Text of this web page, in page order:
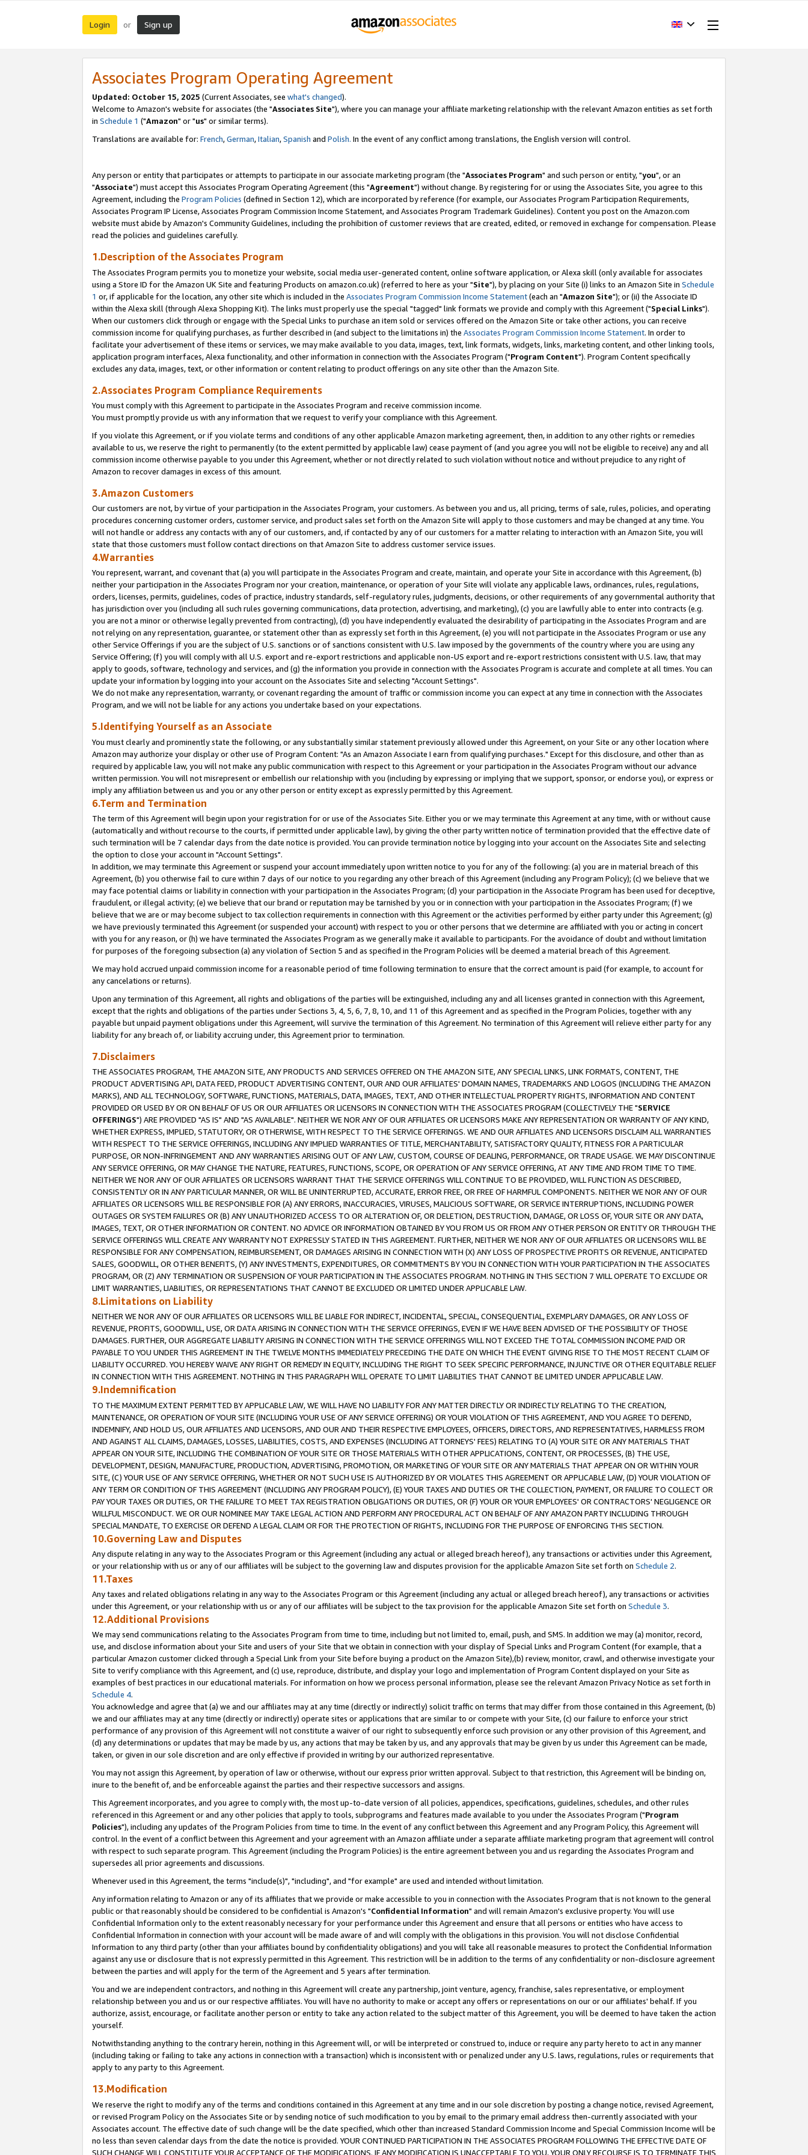
Login or Sign up
Associates Program Operating Agreement
Updated: October 15, 2025 (Current Associates, see what's changed).
Welcome to Amazon's website for associates (the "Associates Site"), where you can manage your affiliate marketing relationship with the relevant Amazon entities as set forth
in Schedule 1 ("Amazon" or "us" or similar terms).
Translations are available for: French,German,Italian,Spanish and Polish. In the event of any conflict among translations, the English version will control.
Any person or entity that participates or attempts to participate in our associate marketing program (the "Associates Program" and such person or entity, "you", or an
"Associate") must accept this Associates Program Operating Agreement (this "Agreement") without change. By registering for or using the Associates Site, you agree to this
Agreement, including the Program Policies (defined in Section 12), which are incorporated by reference (for example, our Associates Program Participation Requirements,
Associates Program IP License, Associates Program Commission Income Statement, and Associates Program Trademark Guidelines). Content you post on the Amazon.com
website must abide by Amazon's Community Guidelines, including the prohibition of customer reviews that are created, edited, or removed in exchange for compensation. Please
read the policies and guidelines carefully.
1.Description of the Associates Program
The Associates Program permits you to monetize your website, social media user-generated content, online software application, or Alexa skill (only available for associates
using a Store ID for the Amazon UK Site and featuring Products on amazon.co.uk) (referred to here as your "Site"), by placing on your Site (i) links to an Amazon Site in Schedule
1 or, if applicable for the location, any other site which is included in the Associates Program Commission Income Statement(each an "Amazon Site"); or (ii) the Associate ID
within the Alexa skill (through Alexa Shopping Kit). The links must properly use the special "tagged" link formats we provide and comply with this Agreement ("Special Links").
When our customers click through or engage with the Special Links to purchase an item sold or services offered on the Amazon Site or take other actions, you can receive
commission income for qualifying purchases, as further described in (and subject to the limitations in) the Associates Program Commission Income Statement. In order to
facilitate your advertisement of these items or services, we may make available to you data, images, text, link formats, widgets, links, marketing content, and other linking tools,
application program interfaces, Alexa functionality, and other information in connection with the Associates Program ("Program Content"). Program Content specifically
excludes any data, images, text, or other information or content relating to product offerings on any site other than the Amazon Site.
2.Associates Program Compliance Requirements
You must comply with this Agreement to participate in the Associates Program and receive commission income.
You must promptly provide us with any information that we request to verify your compliance with this Agreement.
If you violate this Agreement, or if you violate terms and conditions of any other applicable Amazon marketing agreement, then, in addition to any other rights or remedies
available to us, we reserve the right to permanently (to the extent permitted by applicable law) cease payment of (and you agree you will not be eligible to receive) any and all
commission income otherwise payable to you under this Agreement, whether or not directly related to such violation without notice and without prejudice to any right of
Amazon to recover damages in excess of this amount.
3.Amazon Customers
Our customers are not, by virtue of your participation in the Associates Program, your customers. As between you and us, all pricing, terms of sale, rules, policies, and operating
procedures concerning customer orders, customer service, and product sales set forth on the Amazon Site will apply to those customers and may be changed at any time. You
will not handle or address any contacts with any of our customers, and, if contacted by any of our customers for a matter relating to interaction with an Amazon Site, you will
state that those customers must follow contact directions on that Amazon Site to address customer service issues.
4.Warranties
You represent, warrant, and covenant that (a) you will participate in the Associates Program and create, maintain, and operate your Site in accordance with this Agreement, (b)
neither your participation in the Associates Program nor your creation, maintenance, or operation of your Site will violate any applicable laws, ordinances, rules, regulations,
orders, licenses, permits, guidelines, codes of practice, industry standards, self-regulatory rules, judgments, decisions, or other requirements of any governmental authority that
has jurisdiction over you (including all such rules governing communications, data protection, advertising, and marketing), (c) you are lawfully able to enter into contracts (e.g.
you are not a minor or otherwise legally prevented from contracting), (d) you have independently evaluated the desirability of participating in the Associates Program and are
not relying on any representation, guarantee, or statement other than as expressly set forth in this Agreement, (e) you will not participate in the Associates Program or use any
other Service Offerings if you are the subject of U.S. sanctions or of sanctions consistent with U.S. law imposed by the governments of the country where you are using any
Service Offering; (f) you will comply with all U.S. export and re-export restrictions and applicable non-US export and re-export restrictions consistent with U.S. law, that may
apply to goods, software, technology and services, and (g) the information you provide in connection with the Associates Program is accurate and complete at all times. You can
update your information by logging into your account on the Associates Site and selecting "Account Settings".
We do not make any representation, warranty, or covenant regarding the amount of traffic or commission income you can expect at any time in connection with the Associates
Program, and we will not be liable for any actions you undertake based on your expectations.
5.Identifying Yourself as an Associate
You must clearly and prominently state the following, or any substantially similar statement previously allowed under this Agreement, on your Site or any other location where
Amazon may authorize your display or other use of Program Content: "As an Amazon Associate I earn from qualifying purchases." Except for this disclosure, and other than as
required by applicable law, you will not make any public communication with respect to this Agreement or your participation in the Associates Program without our advance
written permission. You will not misrepresent or embellish our relationship with you (including by expressing or implying that we support, sponsor, or endorse you), or express or
imply any affiliation between us and you or any other person or entity except as expressly permitted by this Agreement.
6.Term and Termination
The term of this Agreement will begin upon your registration for or use of the Associates Site. Either you or we may terminate this Agreement at any time, with or without cause
(automatically and without recourse to the courts, if permitted under applicable law), by giving the other party written notice of termination provided that the effective date of
such termination will be 7 calendar days from the date notice is provided. You can provide termination notice by logging into your account on the Associates Site and selecting
the option to close your account in "Account Settings".
In addition, we may terminate this Agreement or suspend your account immediately upon written notice to you for any of the following: (a) you are in material breach of this
Agreement, (b) you otherwise fail to cure within 7 days of our notice to you regarding any other breach of this Agreement (including any Program Policy); (c) we believe that we
may face potential claims or liability in connection with your participation in the Associates Program; (d) your participation in the Associate Program has been used for deceptive,
fraudulent, or illegal activity; (e) we believe that our brand or reputation may be tarnished by you or in connection with your participation in the Associates Program; (f) we
believe that we are or may become subject to tax collection requirements in connection with this Agreement or the activities performed by either party under this Agreement; (g)
we have previously terminated this Agreement (or suspended your account) with respect to you or other persons that we determine are affiliated with you or acting in concert
with you for any reason, or (h) we have terminated the Associates Program as we generally make it available to participants. For the avoidance of doubt and without limitation
for purposes of the foregoing subsection (a) any violation of Section 5 and as specified in the Program Policies will be deemed a material breach of this Agreement.
We may hold accrued unpaid commission income for a reasonable period of time following termination to ensure that the correct amount is paid (for example, to account for
any cancelations or returns).
Upon any termination of this Agreement, all rights and obligations of the parties will be extinguished, including any and all licenses granted in connection with this Agreement,
except that the rights and obligations of the parties under Sections 3, 4, 5, 6, 7, 8, 10, and 11 of this Agreement and as specified in the Program Policies, together with any
payable but unpaid payment obligations under this Agreement, will survive the termination of this Agreement. No termination of this Agreement will relieve either party for any
liability for any breach of, or liability accruing under, this Agreement prior to termination.
7.Disclaimers
THE ASSOCIATES PROGRAM, THE AMAZON SITE, ANY PRODUCTS AND SERVICES OFFERED ON THE AMAZON SITE, ANY SPECIAL LINKS, LINK FORMATS, CONTENT, THE
PRODUCT ADVERTISING API, DATA FEED, PRODUCT ADVERTISING CONTENT, OUR AND OUR AFFILIATES' DOMAIN NAMES, TRADEMARKS AND LOGOS (INCLUDING THE AMAZON
MARKS), AND ALL TECHNOLOGY, SOFTWARE, FUNCTIONS, MATERIALS, DATA, IMAGES, TEXT, AND OTHER INTELLECTUAL PROPERTY RIGHTS, INFORMATION AND CONTENT
PROVIDED OR USED BY OR ON BEHALF OF US OR OUR AFFILIATES OR LICENSORS IN CONNECTION WITH THE ASSOCIATES PROGRAM (COLLECTIVELY THE "SERVICE
OFFERINGS") ARE PROVIDED "AS IS" AND "AS AVAILABLE". NEITHER WE NOR ANY OF OUR AFFILIATES OR LICENSORS MAKE ANY REPRESENTATION OR WARRANTY OF ANY KIND,
WHETHER EXPRESS, IMPLIED, STATUTORY, OR OTHERWISE, WITH RESPECT TO THE SERVICE OFFERINGS. WE AND OUR AFFILIATES AND LICENSORS DISCLAIM ALL WARRANTIES
WITH RESPECT TO THE SERVICE OFFERINGS, INCLUDING ANY IMPLIED WARRANTIES OF TITLE, MERCHANTABILITY, SATISFACTORY QUALITY, FITNESS FOR A PARTICULAR
PURPOSE, OR NON-INFRINGEMENT AND ANY WARRANTIES ARISING OUT OF ANY LAW, CUSTOM, COURSE OF DEALING, PERFORMANCE, OR TRADE USAGE. WE MAY DISCONTINUE
ANY SERVICE OFFERING, OR MAY CHANGE THE NATURE, FEATURES, FUNCTIONS, SCOPE, OR OPERATION OF ANY SERVICE OFFERING, AT ANY TIME AND FROM TIME TO TIME.
NEITHER WE NOR ANY OF OUR AFFILIATES OR LICENSORS WARRANT THAT THE SERVICE OFFERINGS WILL CONTINUE TO BE PROVIDED, WILL FUNCTION AS DESCRIBED,
CONSISTENTLY OR IN ANY PARTICULAR MANNER, OR WILL BE UNINTERRUPTED, ACCURATE, ERROR FREE, OR FREE OF HARMFUL COMPONENTS. NEITHER WE NOR ANY OF OUR
AFFILIATES OR LICENSORS WILL BE RESPONSIBLE FOR (A) ANY ERRORS, INACCURACIES, VIRUSES, MALICIOUS SOFTWARE, OR SERVICE INTERRUPTIONS, INCLUDING POWER
OUTAGES OR SYSTEM FAILURES OR (B) ANY UNAUTHORIZED ACCESS TO OR ALTERATION OF, OR DELETION, DESTRUCTION, DAMAGE, OR LOSS OF, YOUR SITE OR ANY DATA,
IMAGES, TEXT, OR OTHER INFORMATION OR CONTENT. NO ADVICE OR INFORMATION OBTAINED BY YOU FROM US OR FROM ANY OTHER PERSON OR ENTITY OR THROUGH THE
SERVICE OFFERINGS WILL CREATE ANY WARRANTY NOT EXPRESSLY STATED IN THIS AGREEMENT. FURTHER, NEITHER WE NOR ANY OF OUR AFFILIATES OR LICENSORS WILL BE
RESPONSIBLE FOR ANY COMPENSATION, REIMBURSEMENT, OR DAMAGES ARISING IN CONNECTION WITH (X) ANY LOSS OF PROSPECTIVE PROFITS OR REVENUE, ANTICIPATED
SALES, GOODWILL, OR OTHER BENEFITS, (Y) ANY INVESTMENTS, EXPENDITURES, OR COMMITMENTS BY YOU IN CONNECTION WITH YOUR PARTICIPATION IN THE ASSOCIATES
PROGRAM, OR (Z) ANY TERMINATION OR SUSPENSION OF YOUR PARTICIPATION IN THE ASSOCIATES PROGRAM. NOTHING IN THIS SECTION 7 WILL OPERATE TO EXCLUDE OR
LIMIT WARRANTIES, LIABILITIES, OR REPRESENTATIONS THAT CANNOT BE EXCLUDED OR LIMITED UNDER APPLICABLE LAW.
8.Limitations on Liability
NEITHER WE NOR ANY OF OUR AFFILIATES OR LICENSORS WILL BE LIABLE FOR INDIRECT, INCIDENTAL, SPECIAL, CONSEQUENTIAL, EXEMPLARY DAMAGES, OR ANY LOSS OF
REVENUE, PROFITS, GOODWILL, USE, OR DATA ARISING IN CONNECTION WITH THE SERVICE OFFERINGS, EVEN IF WE HAVE BEEN ADVISED OF THE POSSIBILITY OF THOSE
DAMAGES. FURTHER, OUR AGGREGATE LIABILITY ARISING IN CONNECTION WITH THE SERVICE OFFERINGS WILL NOT EXCEED THE TOTAL COMMISSION INCOME PAID OR
PAYABLE TO YOU UNDER THIS AGREEMENT IN THE TWELVE MONTHS IMMEDIATELY PRECEDING THE DATE ON WHICH THE EVENT GIVING RISE TO THE MOST RECENT CLAIM OF
LIABILITY OCCURRED. YOU HEREBY WAIVE ANY RIGHT OR REMEDY IN EQUITY, INCLUDING THE RIGHT TO SEEK SPECIFIC PERFORMANCE, INJUNCTIVE OR OTHER EQUITABLE RELIEF
IN CONNECTION WITH THIS AGREEMENT. NOTHING IN THIS PARAGRAPH WILL OPERATE TO LIMIT LIABILITIES THAT CANNOT BE LIMITED UNDER APPLICABLE LAW.
9.Indemnification
TO THE MAXIMUM EXTENT PERMITTED BY APPLICABLE LAW, WE WILL HAVE NO LIABILITY FOR ANY MATTER DIRECTLY OR INDIRECTLY RELATING TO THE CREATION,
MAINTENANCE, OR OPERATION OF YOUR SITE (INCLUDING YOUR USE OF ANY SERVICE OFFERING) OR YOUR VIOLATION OF THIS AGREEMENT, AND YOU AGREE TO DEFEND,
INDEMNIFY, AND HOLD US, OUR AFFILIATES AND LICENSORS, AND OUR AND THEIR RESPECTIVE EMPLOYEES, OFFICERS, DIRECTORS, AND REPRESENTATIVES, HARMLESS FROM
AND AGAINST ALL CLAIMS, DAMAGES, LOSSES, LIABILITIES, COSTS, AND EXPENSES (INCLUDING ATTORNEYS' FEES) RELATING TO (A) YOUR SITE OR ANY MATERIALS THAT
APPEAR ON YOUR SITE, INCLUDING THE COMBINATION OF YOUR SITE OR THOSE MATERIALS WITH OTHER APPLICATIONS, CONTENT, OR PROCESSES, (B) THE USE,
DEVELOPMENT, DESIGN, MANUFACTURE, PRODUCTION, ADVERTISING, PROMOTION, OR MARKETING OF YOUR SITE OR ANY MATERIALS THAT APPEAR ON OR WITHIN YOUR
SITE, (C) YOUR USE OF ANY SERVICE OFFERING, WHETHER OR NOT SUCH USE IS AUTHORIZED BY OR VIOLATES THIS AGREEMENT OR APPLICABLE LAW, (D) YOUR VIOLATION OF
ANY TERM OR CONDITION OF THIS AGREEMENT (INCLUDING ANY PROGRAM POLICY), (E) YOUR TAXES AND DUTIES OR THE COLLECTION, PAYMENT, OR FAILURE TO COLLECT OR
PAY YOUR TAXES OR DUTIES, OR THE FAILURE TO MEET TAX REGISTRATION OBLIGATIONS OR DUTIES, OR (F) YOUR OR YOUR EMPLOYEES' OR CONTRACTORS' NEGLIGENCE OR
WILLFUL MISCONDUCT. WE OR OUR NOMINEE MAY TAKE LEGAL ACTION AND PERFORM ANY PROCEDURAL ACT ON BEHALF OF ANY AMAZON PARTY INCLUDING THROUGH
SPECIAL MANDATE, TO EXERCISE OR DEFEND A LEGAL CLAIM OR FOR THE PROTECTION OF RIGHTS, INCLUDING FOR THE PURPOSE OF ENFORCING THIS SECTION.
10.Governing Law and Disputes
Any dispute relating in any way to the Associates Program or this Agreement (including any actual or alleged breach hereof), any transactions or activities under this Agreement,
or your relationship with us or any of our affiliates will be subject to the governing law and disputes provision for the applicable Amazon Site set forth on Schedule 2.
11.Taxes
Any taxes and related obligations relating in any way to the Associates Program or this Agreement (including any actual or alleged breach hereof), any transactions or activities
under this Agreement, or your relationship with us or any of our affiliates will be subject to the tax provision for the applicable Amazon Site set forth on Schedule 3.
12.Additional Provisions
We may send communications relating to the Associates Program from time to time, including but not limited to, email, push, and SMS. In addition we may (a) monitor, record,
use, and disclose information about your Site and users of your Site that we obtain in connection with your display of Special Links and Program Content (for example, that a
particular Amazon customer clicked through a Special Link from your Site before buying a product on the Amazon Site),(b) review, monitor, crawl, and otherwise investigate your
Site to verify compliance with this Agreement, and (c) use, reproduce, distribute, and display your logo and implementation of Program Content displayed on your Site as
examples of best practices in our educational materials. For information on how we process personal information, please see the relevant Amazon Privacy Notice as set forth in
Schedule 4.
You acknowledge and agree that (a) we and our affiliates may at any time (directly or indirectly) solicit traffic on terms that may differ from those contained in this Agreement, (b)
we and our affiliates may at any time (directly or indirectly) operate sites or applications that are similar to or compete with your Site, (c) our failure to enforce your strict
performance of any provision of this Agreement will not constitute a waiver of our right to subsequently enforce such provision or any other provision of this Agreement, and
(d) any determinations or updates that may be made by us, any actions that may be taken by us, and any approvals that may be given by us under this Agreement can be made,
taken, or given in our sole discretion and are only effective if provided in writing by our authorized representative.
You may not assign this Agreement, by operation of law or otherwise, without our express prior written approval. Subject to that restriction, this Agreement will be binding on,
inure to the benefit of, and be enforceable against the parties and their respective successors and assigns.
This Agreement incorporates, and you agree to comply with, the most up-to-date version of all policies, appendices, specifications, guidelines, schedules, and other rules
referenced in this Agreement or and any other policies that apply to tools, subprograms and features made available to you under the Associates Program ("Program
Policies"), including any updates of the Program Policies from time to time. In the event of any conflict between this Agreement and any Program Policy, this Agreement will
control. In the event of a conflict between this Agreement and your agreement with an Amazon affiliate under a separate affiliate marketing program that agreement will control
with respect to such separate program. This Agreement (including the Program Policies) is the entire agreement between you and us regarding the Associates Program and
supersedes all prior agreements and discussions.
Whenever used in this Agreement, the terms "include(s)", "including", and "for example" are used and intended without limitation.
Any information relating to Amazon or any of its affiliates that we provide or make accessible to you in connection with the Associates Program that is not known to the general
public or that reasonably should be considered to be confidential is Amazon's "Confidential Information" and will remain Amazon's exclusive property. You will use
Confidential Information only to the extent reasonably necessary for your performance under this Agreement and ensure that all persons or entities who have access to
Confidential Information in connection with your account will be made aware of and will comply with the obligations in this provision. You will not disclose Confidential
Information to any third party (other than your affiliates bound by confidentiality obligations) and you will take all reasonable measures to protect the Confidential Information
against any use or disclosure that is not expressly permitted in this Agreement. This restriction will be in addition to the terms of any confidentiality or non-disclosure agreement
between the parties and will apply for the term of the Agreement and 5 years after termination.
You and we are independent contractors, and nothing in this Agreement will create any partnership, joint venture, agency, franchise, sales representative, or employment
relationship between you and us or our respective affiliates. You will have no authority to make or accept any offers or representations on our or our affiliates' behalf. If you
authorize, assist, encourage, or facilitate another person or entity to take any action related to the subject matter of this Agreement, you will be deemed to have taken the action
yourself.
Notwithstanding anything to the contrary herein, nothing in this Agreement will, or will be interpreted or construed to, induce or require any party hereto to act in any manner
(including taking or failing to take any actions in connection with a transaction) which is inconsistent with or penalized under any U.S. laws, regulations, rules or requirements that
apply to any party to this Agreement.
13.Modification
We reserve the right to modify any of the terms and conditions contained in this Agreement at any time and in our sole discretion by posting a change notice, revised Agreement,
or revised Program Policy on the Associates Site or by sending notice of such modification to you by email to the primary email address then-currently associated with your
Associates account. The effective date of such change will be the date specified, which other than increased Standard Commission Income and Special Commission Income will be
no less than seven calendar days from the date the notice is provided. YOUR CONTINUED PARTICIPATION IN THE ASSOCIATES PROGRAM FOLLOWING THE EFFECTIVE DATE OF
SUCH CHANGE WILL CONSTITUTE YOUR ACCEPTANCE OF THE MODIFICATIONS. IF ANY MODIFICATION IS UNACCEPTABLE TO YOU, YOUR ONLY RECOURSE IS TO TERMINATE THIS